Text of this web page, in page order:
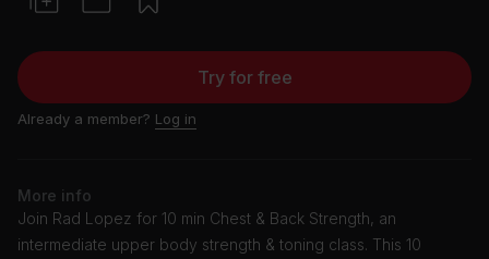
Try for free
Already a member? Log in
More info
Join Rad Lopez for 10 min Chest & Back Strength, an
intermediate upper body strength & toning class. This 10